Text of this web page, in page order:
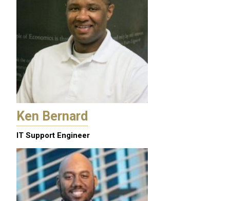
Ken Bernard
IT Support Engineer